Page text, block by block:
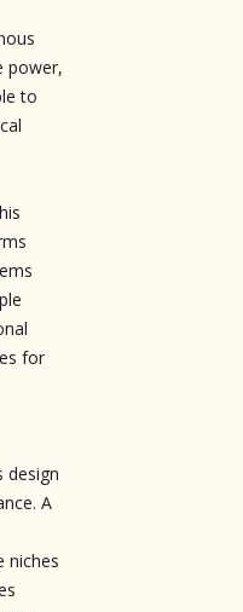
power,
to
for
design
A
niches